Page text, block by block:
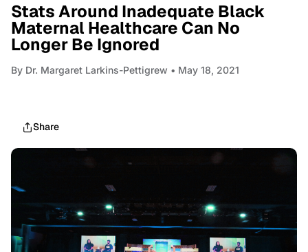
Stats Around Inadequate Black
Maternal Healthcare Can No
Longer Be Ignored
By Dr. Margaret Larkins-Pettigrew • May 18, 2021
Share